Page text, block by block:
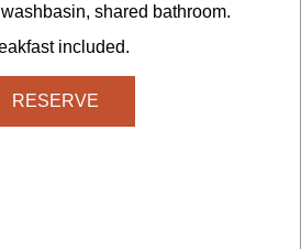
shared bathroom.
included.
RESERVE